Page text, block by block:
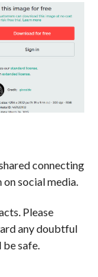
connecting
social media.
Please
any doubtful
be safe.